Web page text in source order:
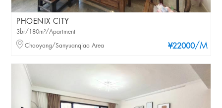
PHOENIX CITY
¥22000/M
3br/180m²/Apartment
Chaoyang/Sanyuanqiao Area